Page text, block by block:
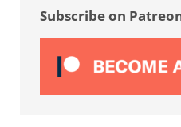
Subscribe on